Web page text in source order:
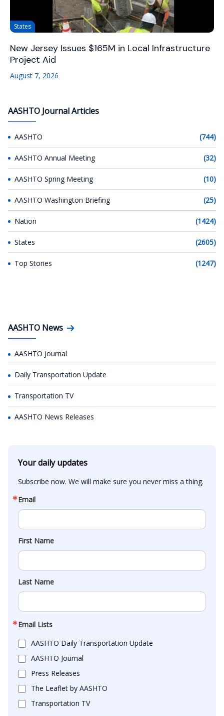
States
New Jersey Issues $165M in Local Infrastructure
Project Aid
August 7, 2026
AASHTO Journal Articles
AASHTO (744)
AASHTO Annual Meeting (32)
AASHTO Spring Meeting (10)
AASHTO Washington Briefing (25)
Nation (1424)
States (2605)
Top Stories (1247)
AASHTO News
AASHTO Journal
Daily Transportation Update
Transportation TV
AASHTO News Releases
Your daily updates
Subscribe now. We will make sure you never miss a thing.
Email
First Name
Last Name
Email Lists
AASHTO Daily Transportation Update
AASHTO Journal
Press Releases
The Leaflet by AASHTO
Transportation TV